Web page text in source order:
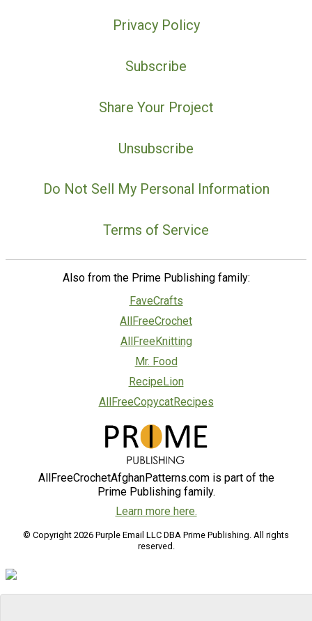
Privacy Policy
Subscribe
Share Your Project
Unsubscribe
Do Not Sell My Personal Information
Terms of Service
Also from the Prime Publishing family:
FaveCrafts
AllFreeCrochet
AllFreeKnitting
Mr. Food
RecipeLion
AllFreeCopycatRecipes
AllFreeCrochetAfghanPatterns.com is part of the
Prime Publishing family.
Learn more here.
© Copyright 2026 Purple Email LLC DBA Prime Publishing. All rights
reserved.